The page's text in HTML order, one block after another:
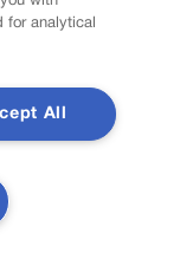
for analytical
All